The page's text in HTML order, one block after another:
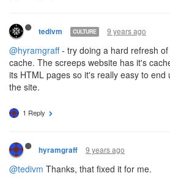
tedivm CULTURE 9 years ago
@hyramgraff- try doing a hard refresh
cache. The screeps website has it's
its HTML pages so it's really easy to end
the site.
1 Reply
hyramgraff 9 years ago
@tedivm Thanks, that fixed it for me.